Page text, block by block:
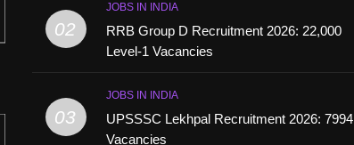
02
JOBS IN INDIA
RRB Group D Recruitment 2026: 22,000
Level-1 Vacancies
03
JOBS IN INDIA
UPSSSC Lekhpal Recruitment 2026: 7994
Vacancies